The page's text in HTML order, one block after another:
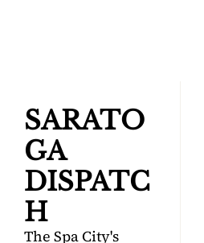
SARATO
GA
DISPATC
H
The Spa City's